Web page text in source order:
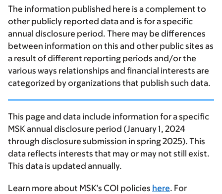
The information published here is a complement to
other publicly reported data and is for a specific
annual disclosure period. There may be differences
between information on this and other public sites as
a result of different reporting periods and/or the
various ways relationships and financial interests are
categorized by organizations that publish such data.
This page and data include information for a specific
MSK annual disclosure period (January 1, 2024
through disclosure submission in spring 2025). This
data reflects interests that may or may not still exist.
This data is updated annually.
Learn more about MSK’s COI policies here. For